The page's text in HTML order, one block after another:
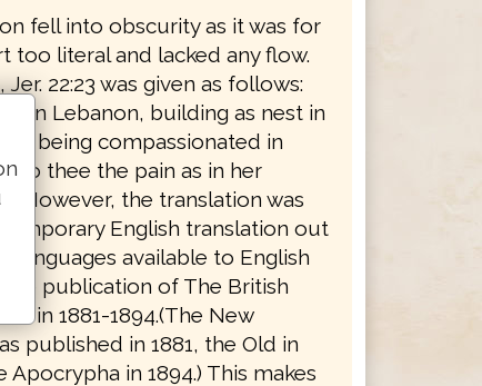
fell into obscurity as it was for
too literal and lacked any flow.
22:23 was given as follows:
in Lebanon, building as nest in
being compassionated in
to thee the pain as in her
However, the translation was
English translation out
languages available to English
the publication of The British
in 1881-1894.(The New
published in 1881, the Old in
Apocrypha in 1894.) This makes